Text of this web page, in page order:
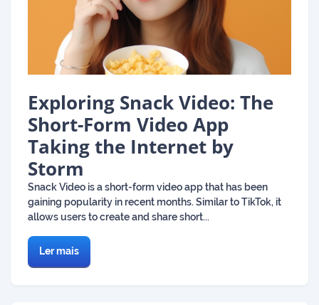
Exploring Snack Video: The
Short-Form Video App
Taking the Internet by
Storm
Snack Video is a short-form video app that has been
gaining popularity in recent months. Similar to TikTok, it
allows users to create and share short...
Ler mais